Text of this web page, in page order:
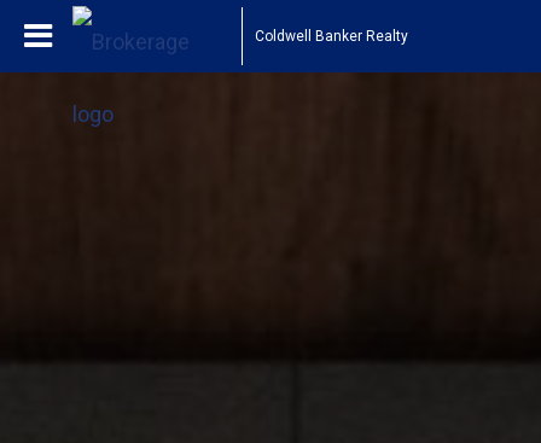
Coldwell Banker Realty